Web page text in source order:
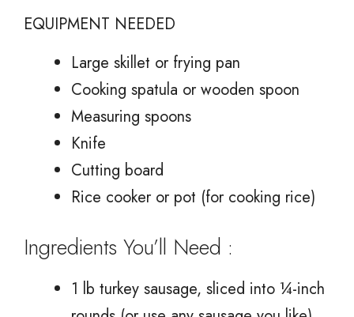
EQUIPMENT NEEDED
Large skillet or frying pan
Cooking spatula or wooden spoon
Measuring spoons
Knife
Cutting board
Rice cooker or pot (for cooking rice)
Ingredients You’ll Need :
1 lb turkey sausage, sliced into ¼-inch